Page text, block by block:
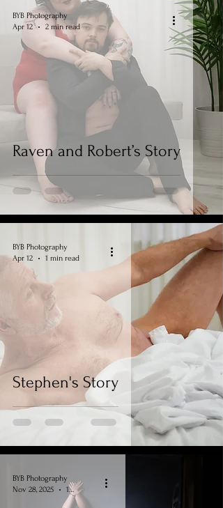
Raven and Robert’s Story
BYB Photography
Apr 12
2 min read
Stephen's Story
BYB Photography
Apr 12
1 min read
BYB Photography
Nov 28, 2025
1 min read